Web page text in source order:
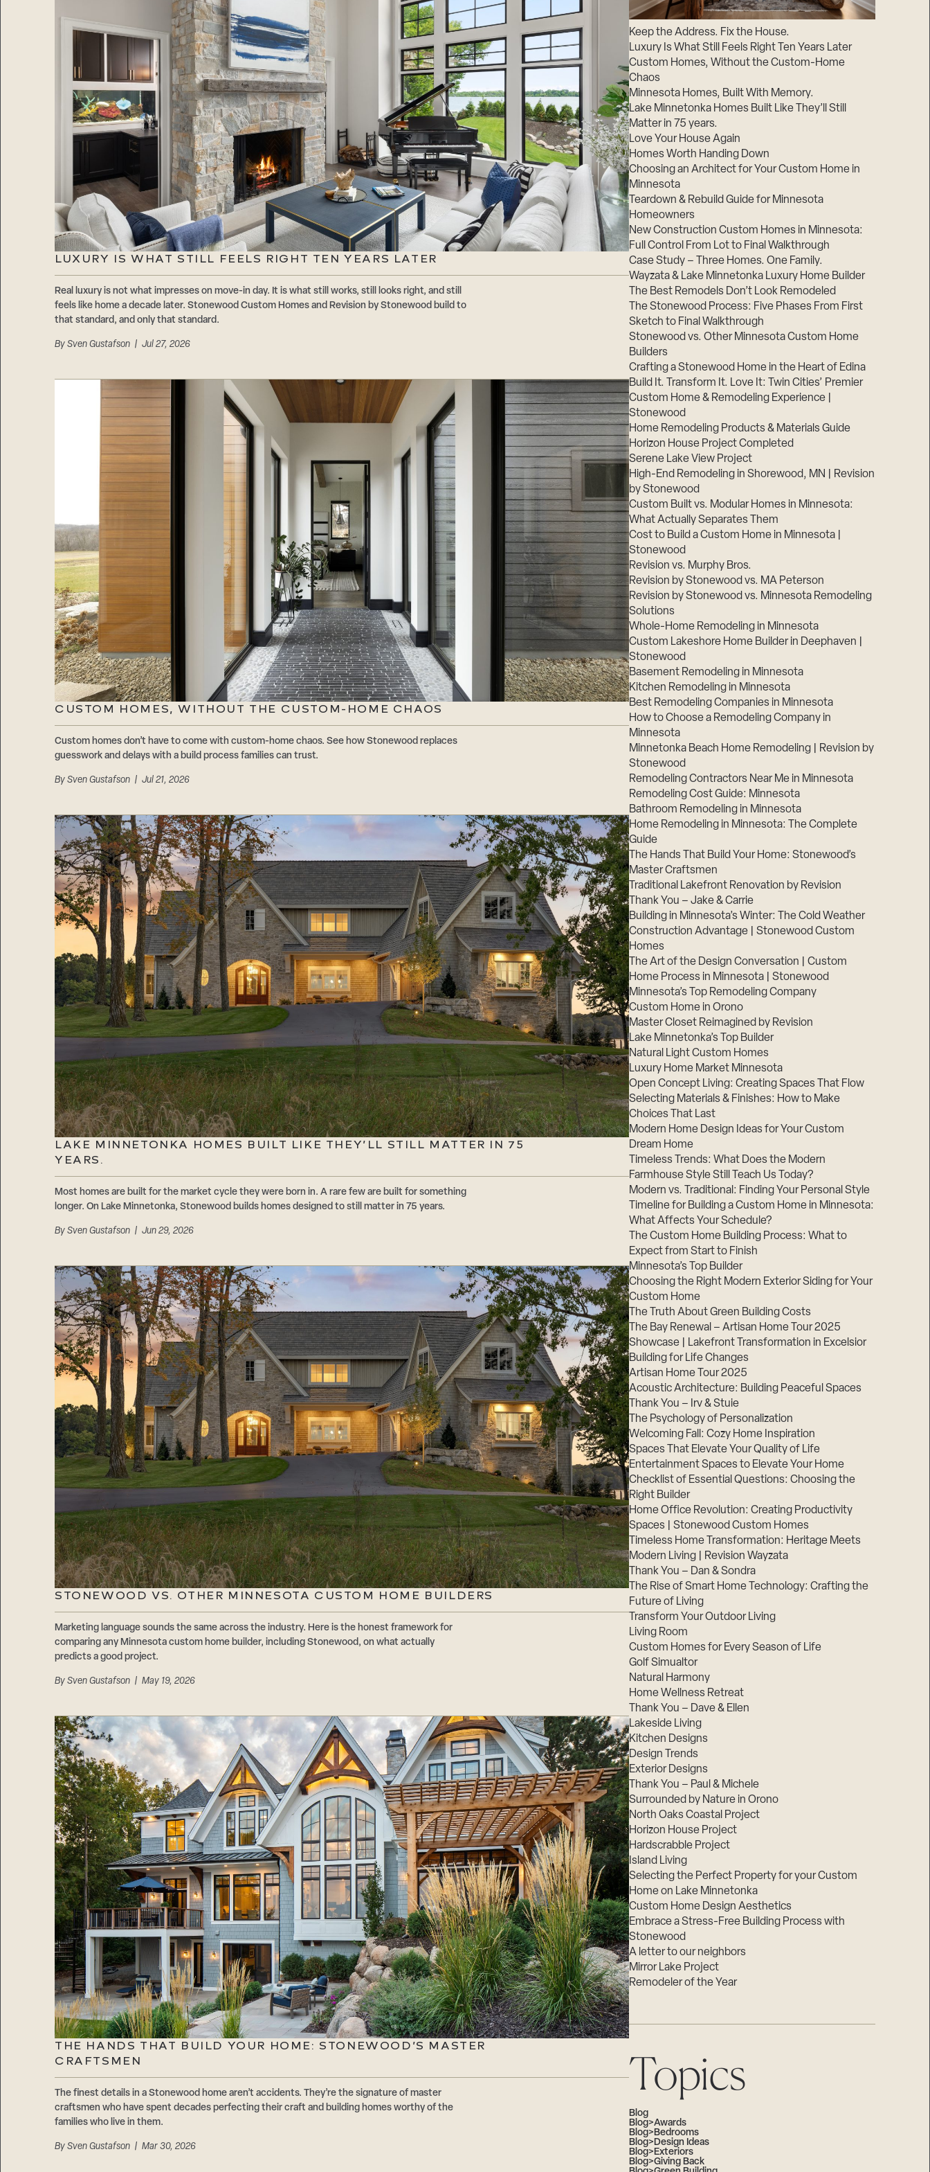
LUXURY IS WHAT STILL FEELS RIGHT TEN YEARS LATER
Real luxury is not what impresses on move-in day. It is what still works, still looks right, and still
feels like home a decade later. Stonewood Custom Homes and Revision by Stonewood build to
that standard, and only that standard.
By Sven Gustafson| Jul 27, 2026
CUSTOM HOMES, WITHOUT THE CUSTOM-HOME CHAOS
Custom homes don’t have to come with custom-home chaos. See how Stonewood replaces
guesswork and delays with a build process families can trust.
By Sven Gustafson| Jul 21, 2026
LAKE MINNETONKA HOMES BUILT LIKE THEY’LL STILL MATTER IN 75
YEARS.
Most homes are built for the market cycle they were born in. A rare few are built for something
longer. On Lake Minnetonka, Stonewood builds homes designed to still matter in 75 years.
By Sven Gustafson| Jun 29, 2026
STONEWOOD VS. OTHER MINNESOTA CUSTOM HOME BUILDERS
Marketing language sounds the same across the industry. Here is the honest framework for
comparing any Minnesota custom home builder, including Stonewood, on what actually
predicts a good project.
By Sven Gustafson| May 19, 2026
THE HANDS THAT BUILD YOUR HOME: STONEWOOD’S MASTER
CRAFTSMEN
The finest details in a Stonewood home aren’t accidents. They’re the signature of master
craftsmen who have spent decades perfecting their craft and building homes worthy of the
families who live in them.
By Sven Gustafson| Mar 30, 2026
Keep the Address. Fix the House.
Luxury Is What Still Feels Right Ten Years Later
Custom Homes, Without the Custom-Home
Chaos
Minnesota Homes, Built With Memory.
Lake Minnetonka Homes Built Like They’ll Still
Matter in 75 years.
Love Your House Again
Homes Worth Handing Down
Choosing an Architect for Your Custom Home in
Minnesota
Teardown & Rebuild Guide for Minnesota
Homeowners
New Construction Custom Homes in Minnesota:
Full Control From Lot to Final Walkthrough
Case Study – Three Homes. One Family.
Wayzata & Lake Minnetonka Luxury Home Builder
The Best Remodels Don’t Look Remodeled
The Stonewood Process: Five Phases From First
Sketch to Final Walkthrough
Stonewood vs. Other Minnesota Custom Home
Builders
Crafting a Stonewood Home in the Heart of Edina
Build It. Transform It. Love It: Twin Cities’ Premier
Custom Home & Remodeling Experience |
Stonewood
Home Remodeling Products & Materials Guide
Horizon House Project Completed
Serene Lake View Project
High-End Remodeling in Shorewood, MN | Revision
by Stonewood
Custom Built vs. Modular Homes in Minnesota:
What Actually Separates Them
Cost to Build a Custom Home in Minnesota |
Stonewood
Revision vs. Murphy Bros.
Revision by Stonewood vs. MA Peterson
Revision by Stonewood vs. Minnesota Remodeling
Solutions
Whole-Home Remodeling in Minnesota
Custom Lakeshore Home Builder in Deephaven |
Stonewood
Basement Remodeling in Minnesota
Kitchen Remodeling in Minnesota
Best Remodeling Companies in Minnesota
How to Choose a Remodeling Company in
Minnesota
Minnetonka Beach Home Remodeling | Revision by
Stonewood
Remodeling Contractors Near Me in Minnesota
Remodeling Cost Guide: Minnesota
Bathroom Remodeling in Minnesota
Home Remodeling in Minnesota: The Complete
Guide
The Hands That Build Your Home: Stonewood’s
Master Craftsmen
Traditional Lakefront Renovation by Revision
Thank You – Jake & Carrie
Building in Minnesota’s Winter: The Cold Weather
Construction Advantage | Stonewood Custom
Homes
The Art of the Design Conversation | Custom
Home Process in Minnesota | Stonewood
Minnesota’s Top Remodeling Company
Custom Home in Orono
Master Closet Reimagined by Revision
Lake Minnetonka’s Top Builder
Natural Light Custom Homes
Luxury Home Market Minnesota
Open Concept Living: Creating Spaces That Flow
Selecting Materials & Finishes: How to Make
Choices That Last
Modern Home Design Ideas for Your Custom
Dream Home
Timeless Trends: What Does the Modern
Farmhouse Style Still Teach Us Today?
Modern vs. Traditional: Finding Your Personal Style
Timeline for Building a Custom Home in Minnesota:
What Affects Your Schedule?
The Custom Home Building Process: What to
Expect from Start to Finish
Minnesota’s Top Builder
Choosing the Right Modern Exterior Siding for Your
Custom Home
The Truth About Green Building Costs
The Bay Renewal – Artisan Home Tour 2025
Showcase | Lakefront Transformation in Excelsior
Building for Life Changes
Artisan Home Tour 2025
Acoustic Architecture: Building Peaceful Spaces
Thank You – Irv & Stuie
The Psychology of Personalization
Welcoming Fall: Cozy Home Inspiration
Spaces That Elevate Your Quality of Life
Entertainment Spaces to Elevate Your Home
Checklist of Essential Questions: Choosing the
Right Builder
Home Office Revolution: Creating Productivity
Spaces | Stonewood Custom Homes
Timeless Home Transformation: Heritage Meets
Modern Living | Revision Wayzata
Thank You – Dan & Sondra
The Rise of Smart Home Technology: Crafting the
Future of Living
Transform Your Outdoor Living
Living Room
Custom Homes for Every Season of Life
Golf Simualtor
Natural Harmony
Home Wellness Retreat
Thank You – Dave & Ellen
Lakeside Living
Kitchen Designs
Design Trends
Exterior Designs
Thank You – Paul & Michele
Surrounded by Nature in Orono
North Oaks Coastal Project
Horizon House Project
Hardscrabble Project
Island Living
Selecting the Perfect Property for your Custom
Home on Lake Minnetonka
Custom Home Design Aesthetics
Embrace a Stress-Free Building Process with
Stonewood
A letter to our neighbors
Mirror Lake Project
Remodeler of the Year
Topics
Blog
Blog>Awards
Blog>Bedrooms
Blog>Design Ideas
Blog>Exteriors
Blog>Giving Back